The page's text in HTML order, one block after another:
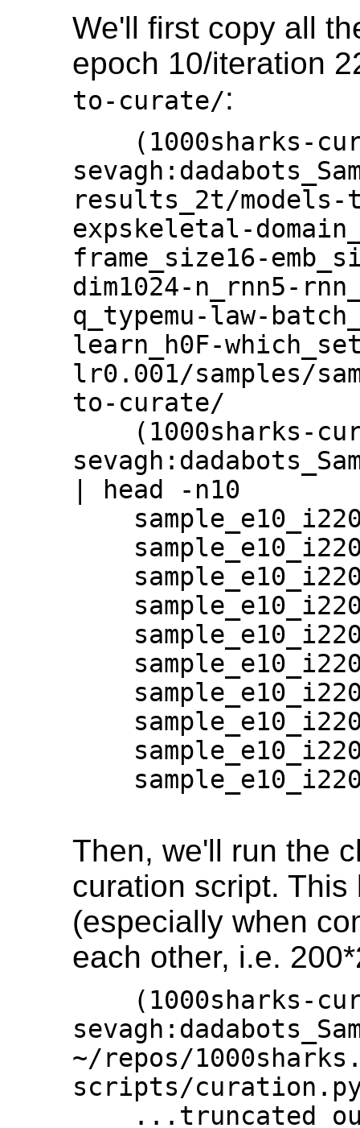
We'll first copy all
epoch 10/iteration
to-curate/:
results_2t/
expskeletal-
frame_size16-
dim1024-n_rnn5-
q_typemu-law-
learn_h0F-
lr0.001/samples/
to-curate/
| head -n10
Then, we'll run the
curation script.
(especially when
each other, i.e.
~/repos/
scripts/